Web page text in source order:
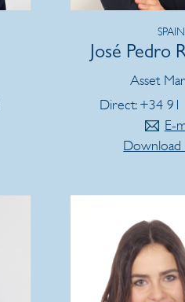
SPAIN
José Pedro
Asset
Direct: +34
E-
Download